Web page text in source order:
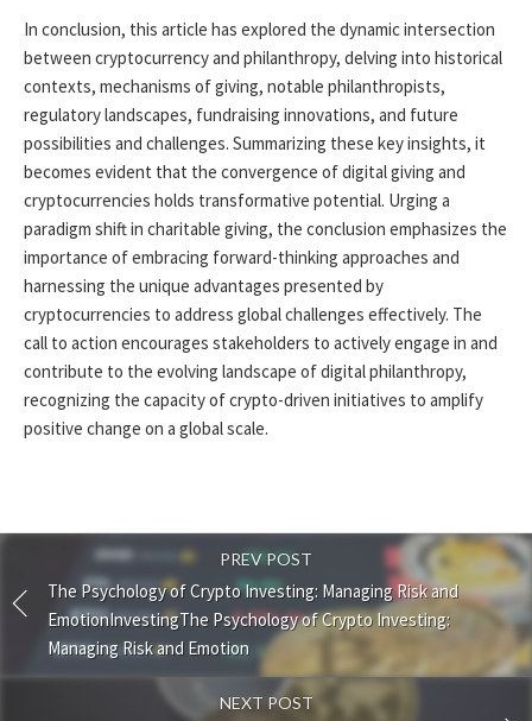
In conclusion, this article has explored the dynamic intersection
between cryptocurrency and philanthropy, delving into historical
contexts, mechanisms of giving, notable philanthropists,
regulatory landscapes, fundraising innovations, and future
possibilities and challenges. Summarizing these key insights, it
becomes evident that the convergence of digital giving and
cryptocurrencies holds transformative potential. Urging a
paradigm shift in charitable giving, the conclusion emphasizes the
importance of embracing forward-thinking approaches and
harnessing the unique advantages presented by
cryptocurrencies to address global challenges effectively. The
call to action encourages stakeholders to actively engage in and
contribute to the evolving landscape of digital philanthropy,
recognizing the capacity of crypto-driven initiatives to amplify
positive change on a global scale.
PREV POST
The Psychology of Crypto Investing: Managing Risk and
EmotionInvestingThe Psychology of Crypto Investing:
Managing Risk and Emotion
NEXT POST